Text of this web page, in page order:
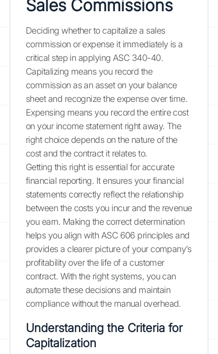
Sales Commissions
Deciding whether to capitalize a sales
commission or expense it immediately is a
critical step in applying ASC 340-40.
Capitalizing means you record the
commission as an asset on your balance
sheet and recognize the expense over time.
Expensing means you record the entire cost
on your income statement right away. The
right choice depends on the nature of the
cost and the contract it relates to.
Getting this right is essential for accurate
financial reporting. It ensures your financial
statements correctly reflect the relationship
between the costs you incur and the revenue
you earn. Making the correct determination
helps you align with ASC 606 principles and
provides a clearer picture of your company’s
profitability over the life of a customer
contract. With the right systems, you can
automate these decisions and maintain
compliance without the manual overhead.
Understanding the Criteria for
Capitalization